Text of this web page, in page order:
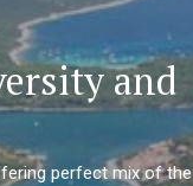
and
perfect mix of the